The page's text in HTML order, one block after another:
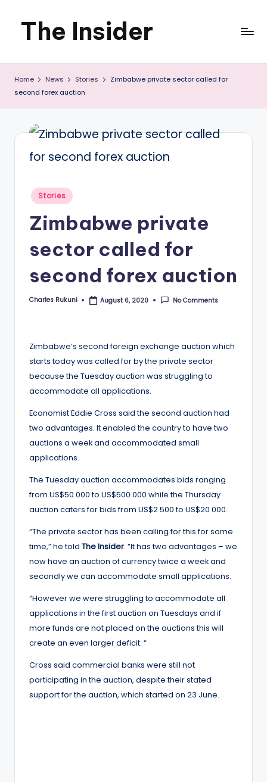
Skip
content
The Insider
News
about
Zimbabwe
that
you
use
Home News Stories
Zimbabwe private sector called for
second forex auction
Posted
Stories
Zimbabwe private
sector called for
second forex auction
Posted
Charles Rukuni August 6, 2020 No Comments
Zimbabwe’s second foreign exchange auction which
starts today was called for by the private sector
because the Tuesday auction was struggling to
accommodate all applications.
Economist Eddie Cross said the second auction had
two advantages. It enabled the country to have two
auctions a week and accommodated small
applications.
The Tuesday auction accommodates bids ranging
from US$50 000 to US$500 000 while the Thursday
auction caters for bids from US$2 500 to US$20 000.
“The private sector has been calling for this for some
time,” he told The Insider. “It has two advantages – we
now have an auction of currency twice a week and
secondly we can accommodate small applications.
“However we were struggling to accommodate all
applications in the first auction on Tuesdays and if
more funds are not placed on the auctions this will
create an even larger deficit. “
Cross said commercial banks were still not
participating in the auction, despite their stated
support for the auction, which started on 23 June.